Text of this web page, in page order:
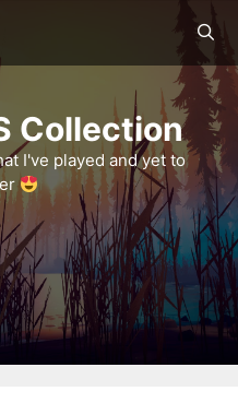
Collection
I've played and yet to